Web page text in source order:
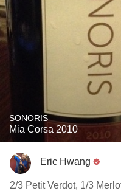
SONORIS
Mia Corsa 2010
Eric Hwang
2/3 Petit Verdot, 1/3